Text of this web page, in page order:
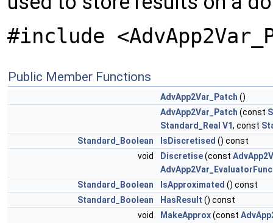
#include
Public Member Functions
AdvApp2Var_Patch ()
AdvApp2Var_Patch (const
Standard_Real V1, const
Standard_Boolean
IsDiscretised () const
void
Discretise(const
Standard_Boolean
IsApproximated () const
Standard_Boolean
HasResult () const
void
MakeApprox(const